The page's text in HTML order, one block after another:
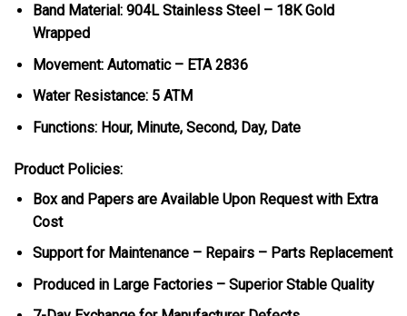
Band Material: 904L Stainless Steel – 18K Gold
Wrapped
Movement: Automatic – ETA 2836
Water Resistance: 5 ATM
Functions: Hour, Minute, Second, Day, Date
Product Policies:
Box and Papers are Available Upon Request with Extra
Cost
Support for Maintenance – Repairs – Parts Replacement
Produced in Large Factories – Superior Stable Quality